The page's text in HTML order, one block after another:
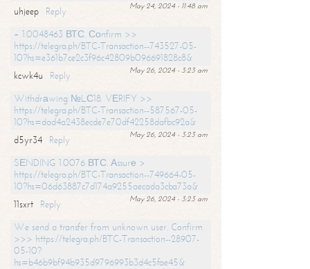
May 24, 2024 - 11:48 am
uhjeep
Reply
+ 1.0048463 ВТС. Соnfirm >>
https://telegra.ph/BTC-Transaction--743527-05-
10?hs=e361b7ce2c3f96c42809b096691828c8&
May 26, 2024 - 3:23 am
kcwk4u
Reply
Withdrаwing №LС18. VЕRIFY >>
https://telegra.ph/BTC-Transaction--587567-05-
10?hs=dad4a2438ecde7e70df42258dafbc92a&
May 26, 2024 - 3:23 am
d5yr34
Reply
SЕNDING 1.0076 ВТС. Аssurе >
https://telegra.ph/BTC-Transaction--749664-05-
10?hs=06d63887c7d174a9255aecada3cba73a&
May 26, 2024 - 3:23 am
11sxrt
Reply
We send a transfer from unknown user. Confirm
>>> https://telegra.ph/BTC-Transaction--28907-
05-10?
hs=b46b9bf94b935d9796993b3d4c5fae45&